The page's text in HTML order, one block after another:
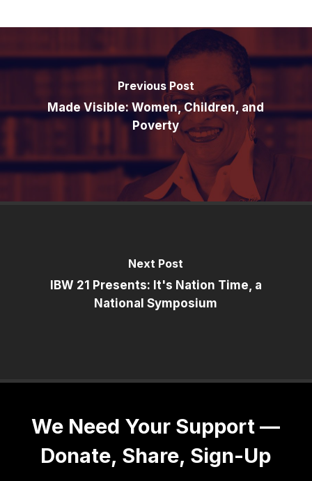
Previous Post
Made Visible: Women, Children, and
Poverty
Next Post
IBW 21 Presents: It's Nation Time, a
National Symposium
We Need Your Support —
Donate, Share, Sign-Up